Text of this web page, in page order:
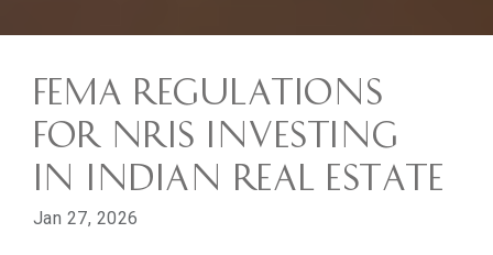
FEMA Regulations
for NRIs Investing
in Indian Real Estate
Jan 27, 2026